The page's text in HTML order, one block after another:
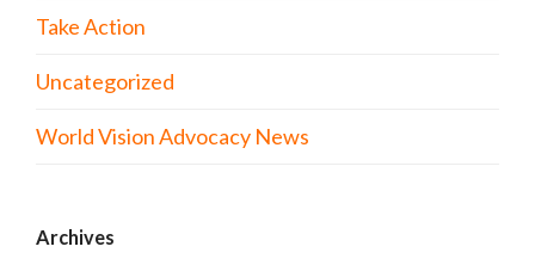
Take Action
Uncategorized
World Vision Advocacy News
Archives